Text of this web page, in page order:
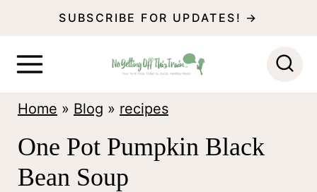
SUBSCRIBE FOR UPDATES! →
Home » Blog » recipes
One Pot Pumpkin Black
Bean Soup